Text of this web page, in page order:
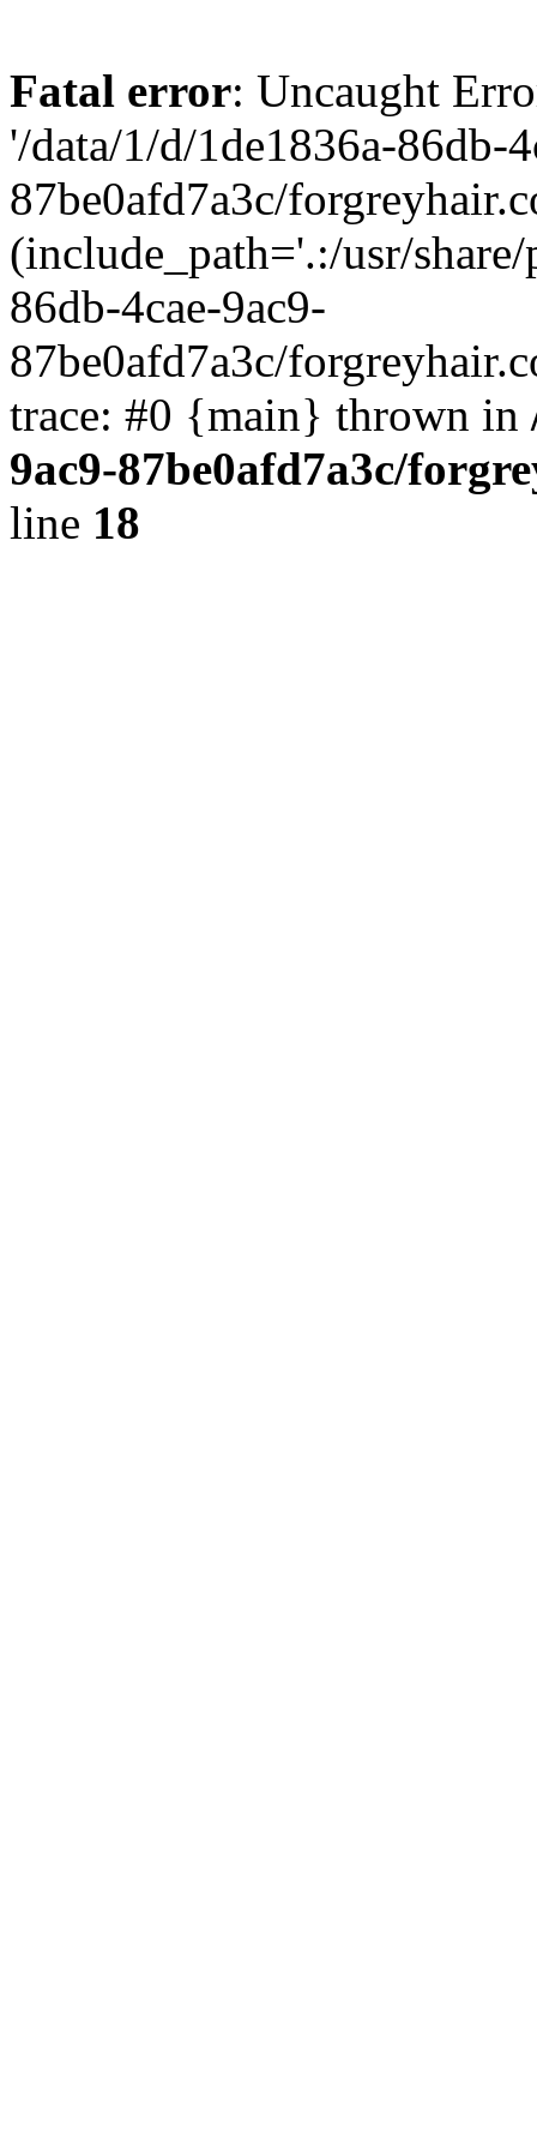
Fatal error: Uncaught
'/data/1/d/1de1836a-86db-
87be0afd7a3c/
(include_path='.:/usr/
86db-4cae-9ac9-
87be0afd7a3c/
trace: #0 {main} thrown in
9ac9-87be0afd7a3c/
line 18